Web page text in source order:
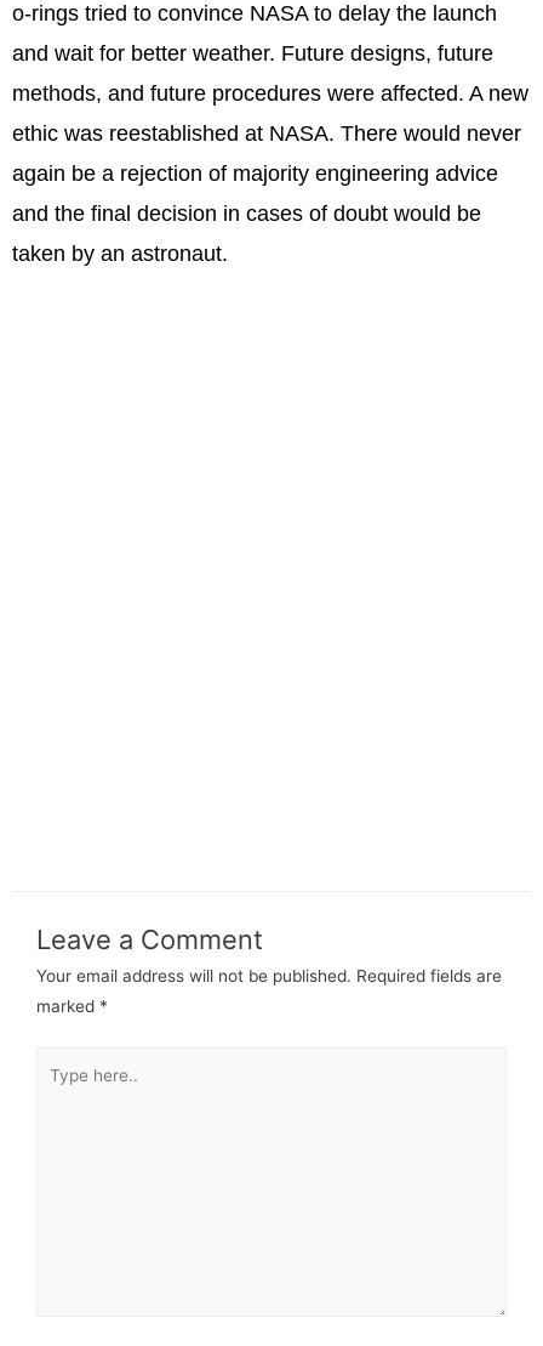
o-rings tried to convince NASA to delay the launch
and wait for better weather. Future designs, future
methods, and future procedures were affected. A new
ethic was reestablished at NASA. There would never
again be a rejection of majority engineering advice
and the final decision in cases of doubt would be
taken by an astronaut.
Leave a Comment
Your email address will not be published. Required fields are
marked *